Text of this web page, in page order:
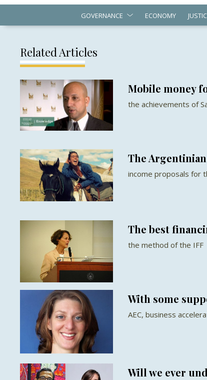
GOVERNANCE ECONOMY
Related Articles
Mobile money
the achievements of
The
income proposals for
The best
the method of the IFF
With some
AEC, business
Will we ever